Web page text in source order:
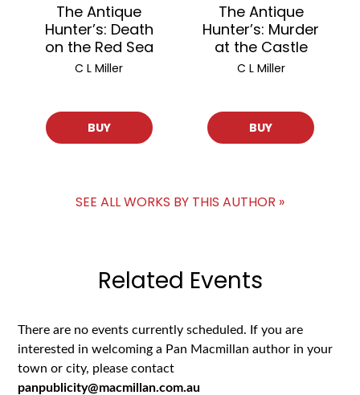
The Antique
Hunter’s: Death
on the Red Sea
C L Miller
BUY
The Antique
Hunter’s: Murder
at the Castle
C L Miller
BUY
SEE ALL WORKS BY THIS AUTHOR »
Related Events
There are no events currently scheduled. If you are
interested in welcoming a Pan Macmillan author in your
town or city, please contact
panpublicity@macmillan.com.au